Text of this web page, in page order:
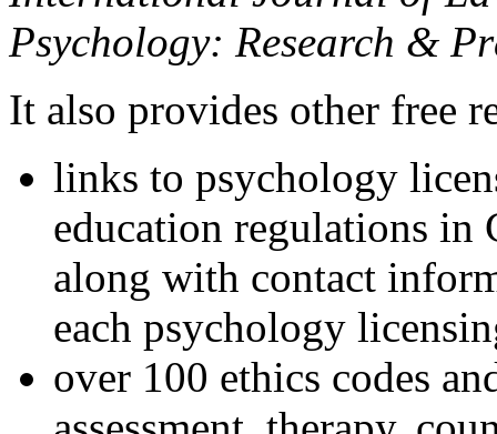
Psychology: Research &
It also provides other free
links to psychology
education regulations in
along with contact
each psychology
over 100 ethics codes